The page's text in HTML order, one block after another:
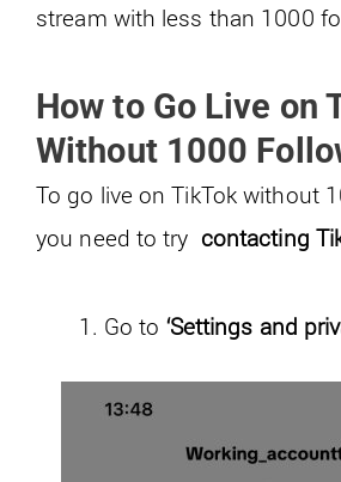
stream with less than 1000
How to Go Live on
Without 1000
To go live on TikTok without
you need to try contacting
Go to ‘Settings and